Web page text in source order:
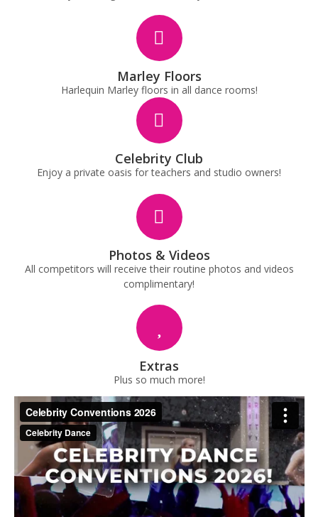
Marley Floors
Harlequin Marley floors in all dance rooms!
Celebrity Club
Enjoy a private oasis for teachers and studio owners!
Photos & Videos
All competitors will receive their routine photos and videos
complimentary!
Extras
Plus so much more!